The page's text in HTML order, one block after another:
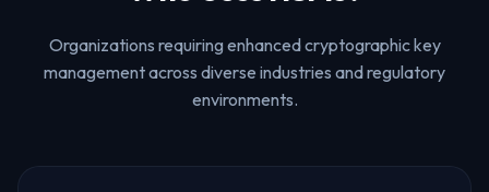
Organizations requiring enhanced cryptographic key
management across diverse industries and regulatory
environments.